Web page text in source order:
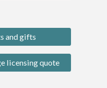
and gifts
licensing quote